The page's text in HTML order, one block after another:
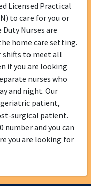
Licensed Practical
to care for you or
Nurses are
home care setting.
shifts to meet all
if you are looking
nurses who
and night. Our
geriatric patient,
surgical patient.
number and you can
you are looking for